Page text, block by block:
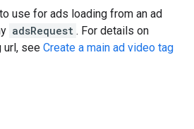
use for ads loading from an ad
adsRequest . For details on
url, see Create a main ad video tag